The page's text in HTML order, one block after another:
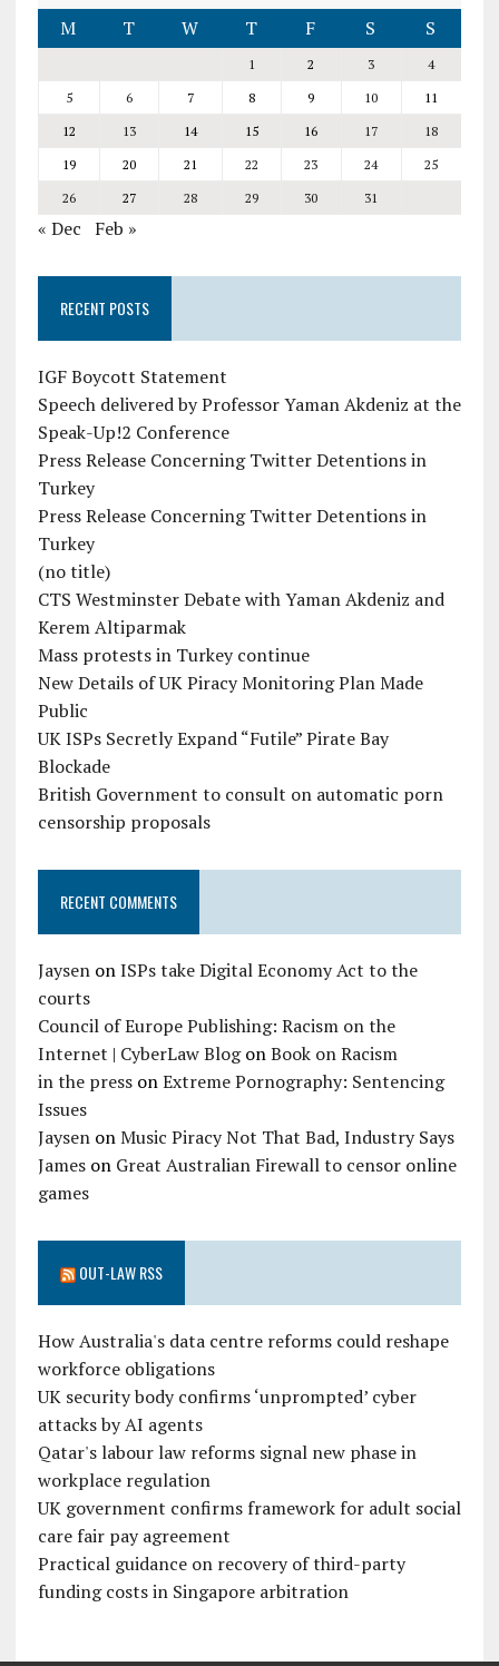
M
T W T F S S
1 2 3
4
5
6 7 8 9 10
11
12
13 14 15 16 17
18
19
20 21 22 23 24
25
26
27 28 29 30 31
« Dec Feb »
RECENT POSTS
IGF Boycott Statement
Speech delivered by Professor Yaman Akdeniz at the
Speak-Up!2 Conference
Press Release Concerning Twitter Detentions in
Turkey
Press Release Concerning Twitter Detentions in
Turkey
(no title)
CTS Westminster Debate with Yaman Akdeniz and
Kerem Altiparmak
Mass protests in Turkey continue
New Details of UK Piracy Monitoring Plan Made
Public
UK ISPs Secretly Expand “Futile” Pirate Bay
Blockade
British Government to consult on automatic porn
censorship proposals
RECENT COMMENTS
JaysenonISPs take Digital Economy Act to the
courts
Council of Europe Publishing: Racism on the
Internet | CyberLaw BlogonBook on Racism
in the pressonExtreme Pornography: Sentencing
Issues
JaysenonMusic Piracy Not That Bad, Industry Says
Jameson Great Australian Firewall to censor online
games
OUT-LAW RSS
How Australia's data centre reforms could reshape
workforce obligations
UK security body confirms ‘unprompted’ cyber
attacks by AI agents
Qatar's labour law reforms signal new phase in
workplace regulation
UK government confirms framework for adult social
care fair pay agreement
Practical guidance on recovery of third-party
funding costs in Singapore arbitration